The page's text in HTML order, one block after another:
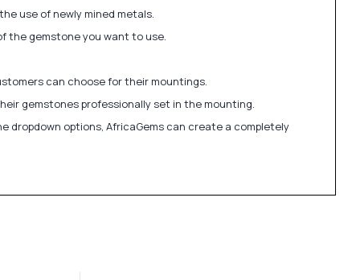
use of newly mined metals.
the gemstone you want to use.
can choose for their mountings.
gemstones professionally set in the mounting.
dropdown options, AfricaGems can create a completely